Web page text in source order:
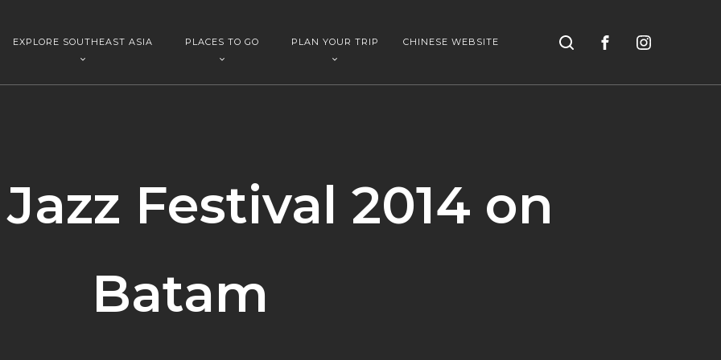
EXPLORE SOUTHEAST ASIA PLACES TO GO PLAN YOUR TRIP CHINESE WEBSITE Search
Festival 2014 on
Batam